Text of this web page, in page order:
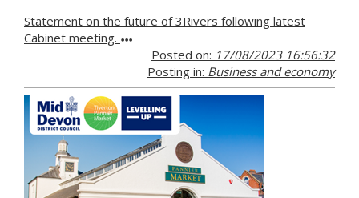
Statement on the future of 3Rivers following latest
Cabinet meeting.
Posted on: 17/08/2023 16:56:32
Posting in: Business and economy